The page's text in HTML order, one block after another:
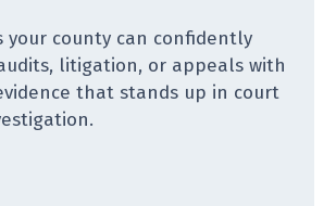
your county can confidently
litigation, or appeals with
that stands up in court